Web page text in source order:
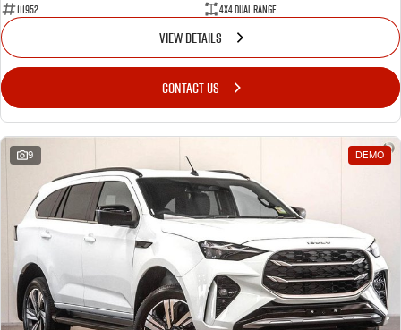
111952
4X4 Dual Range
VIEW DETAILS
CONTACT US
9 DEMO